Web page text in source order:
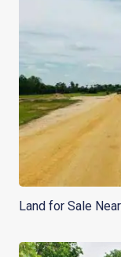
Land for Sale